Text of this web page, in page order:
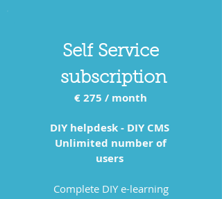
Self Service
subscription
€ 275 / month
DIY helpdesk - DIY CMS
Unlimited number of
users
Complete DIY e-learning